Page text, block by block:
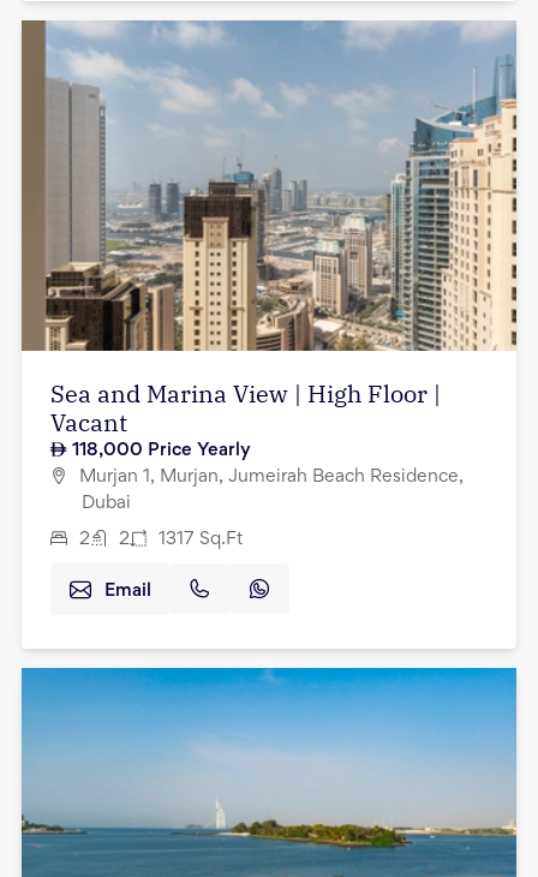
Sea and Marina View | High Floor |
Vacant
118,000 Price Yearly
Murjan 1, Murjan, Jumeirah Beach Residence,
Dubai
2 2 1317 Sq.Ft
Email